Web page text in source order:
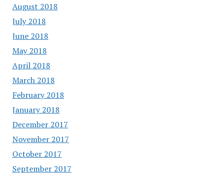
August 2018
July 2018
June 2018
May 2018
April 2018
March 2018
February 2018
January 2018
December 2017
November 2017
October 2017
September 2017